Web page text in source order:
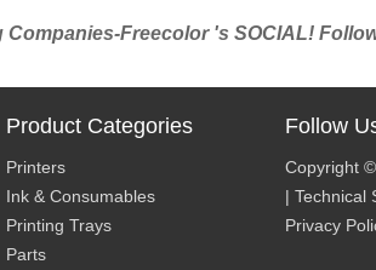
Companies-Freecolor 's SOCIAL!
Product Categories
Printers
Ink & Consumables
Printing Trays
Parts
Follow
Copyright
| Technical
Privacy